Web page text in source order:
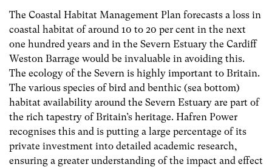
The Coastal Habitat Management Plan forecasts a loss in
coastal habitat of around 10 to 20 per cent in the next
one hundred years and in the Severn Estuary the Cardiff
Weston Barrage would be invaluable in avoiding this.
The ecology of the Severn is highly important to Britain.
The various species of bird and benthic (sea bottom)
habitat availability around the Severn Estuary are part of
the rich tapestry of Britain’s heritage. Hafren Power
recognises this and is putting a large percentage of its
private investment into detailed academic research,
ensuring a greater understanding of the impact and effect